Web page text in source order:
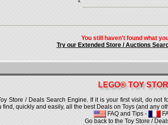
4.
You still haven't found what
Try our Extended Store / Auctions
LEGO® TOY
Store / Deals Search Engine. If it is your first visit, do
quickly and easily, all the best Deals on Toys (and any
FAQ and Tips -
Go back to the Toy Store /